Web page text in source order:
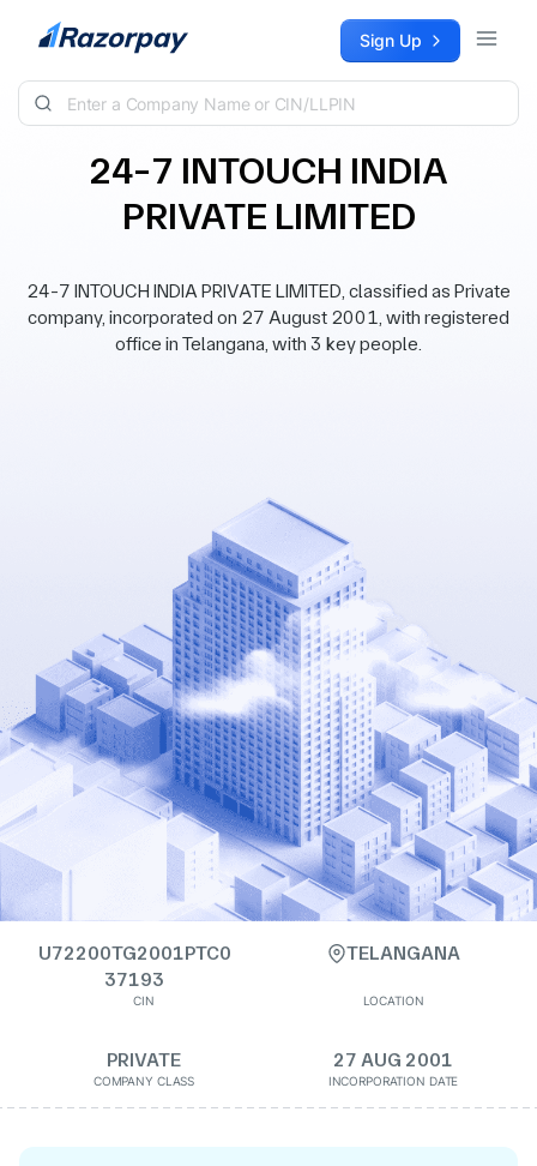
Skip to content Sign Up
24-7 INTOUCH INDIA
PRIVATE LIMITED
24-7 INTOUCH INDIA PRIVATE LIMITED, classified as Private
company, incorporated on 27 August 2001, with registered
office in Telangana, with 3 key people.
U72200TG2001PTC0
37193
CIN
TELANGANA
LOCATION
PRIVATE
COMPANY CLASS
27 AUG 2001
INCORPORATION DATE